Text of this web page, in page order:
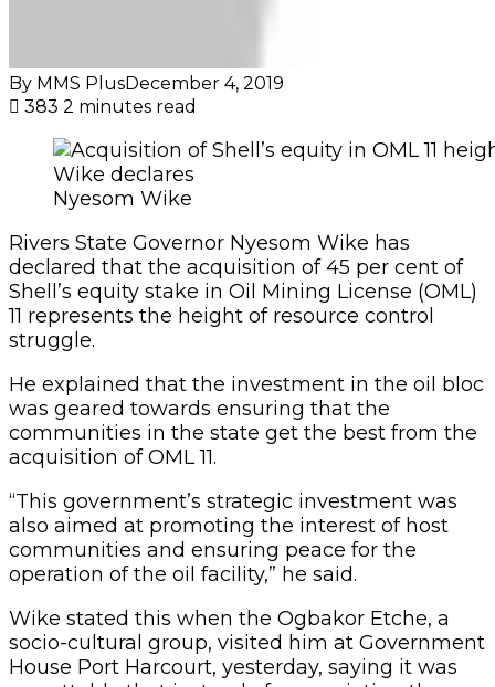
By MMS PlusDecember 4, 2019
383 2 minutes read
Nyesom Wike
Rivers State Governor Nyesom Wike has
declared that the acquisition of 45 per cent of
Shell’s equity stake in Oil Mining License (OML)
11 represents the height of resource control
struggle.
He explained that the investment in the oil bloc
was geared towards ensuring that the
communities in the state get the best from the
acquisition of OML 11.
“This government’s strategic investment was
also aimed at promoting the interest of host
communities and ensuring peace for the
operation of the oil facility,” he said.
Wike stated this when the Ogbakor Etche, a
socio-cultural group, visited him at Government
House Port Harcourt, yesterday, saying it was